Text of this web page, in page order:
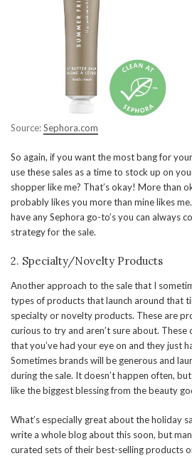
Source:Sephora.com
So again, if you want the most bang for
use these sales as a time to stock up on
shopper like me? That’s okay! More than
probably likes you more than mine likes
have any Sephora go-to’s you can always
strategy for the sale.
2. Specialty/Novelty Products
Another approach to the sale that I
types of products that launch around that
specialty or novelty products. These are
curious to try and aren’t sure about. These
that you’ve had your eye on and they just
Sometimes brands will be generous and
during the sale. It doesn’t happen often,
like the biggest blessing from the beauty
What’s especially great about the holiday
write a whole blog about this soon, but
curated sets of their best-selling products